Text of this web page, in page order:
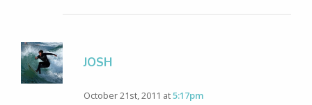
JOSH
October 21st, 2011 at5:17pm